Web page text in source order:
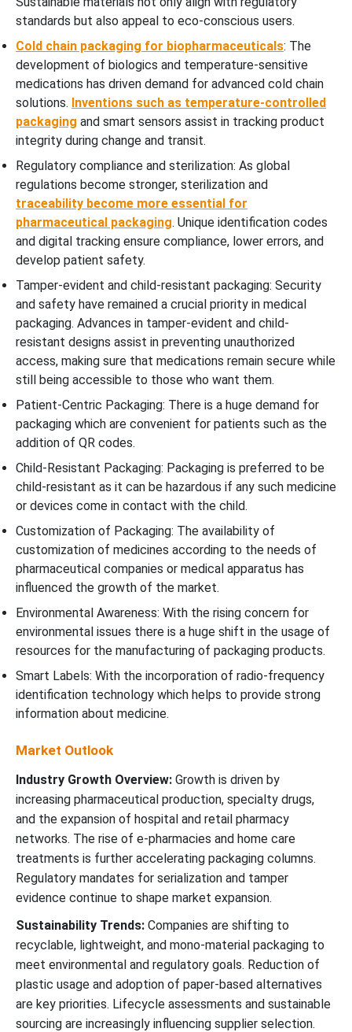
standards but also appeal to eco-conscious users.
Cold chain packaging for biopharmaceuticals: The
development of biologics and temperature-sensitive
medications has driven demand for advanced cold chain
solutions. Inventions such as temperature-controlled
packaging and smart sensors assist in tracking product
integrity during change and transit.
Regulatory compliance and sterilization: As global
regulations become stronger, sterilization and
traceability become more essential for
pharmaceutical packaging. Unique identification codes
and digital tracking ensure compliance, lower errors, and
develop patient safety.
Tamper-evident and child-resistant packaging: Security
and safety have remained a crucial priority in medical
packaging. Advances in tamper-evident and child-
resistant designs assist in preventing unauthorized
access, making sure that medications remain secure while
still being accessible to those who want them.
Patient-Centric Packaging: There is a huge demand for
packaging which are convenient for patients such as the
addition of QR codes.
Child-Resistant Packaging: Packaging is preferred to be
child-resistant as it can be hazardous if any such medicine
or devices come in contact with the child.
Customization of Packaging: The availability of
customization of medicines according to the needs of
pharmaceutical companies or medical apparatus has
influenced the growth of the market.
Environmental Awareness: With the rising concern for
environmental issues there is a huge shift in the usage of
resources for the manufacturing of packaging products.
Smart Labels: With the incorporation of radio-frequency
identification technology which helps to provide strong
information about medicine.
Market Outlook
Industry Growth Overview: Growth is driven by
increasing pharmaceutical production, specialty drugs,
and the expansion of hospital and retail pharmacy
networks. The rise of e-pharmacies and home care
treatments is further accelerating packaging columns.
Regulatory mandates for serialization and tamper
evidence continue to shape market expansion.
Sustainability Trends: Companies are shifting to
recyclable, lightweight, and mono-material packaging to
meet environmental and regulatory goals. Reduction of
plastic usage and adoption of paper-based alternatives
are key priorities. Lifecycle assessments and sustainable
sourcing are increasingly influencing supplier selection.